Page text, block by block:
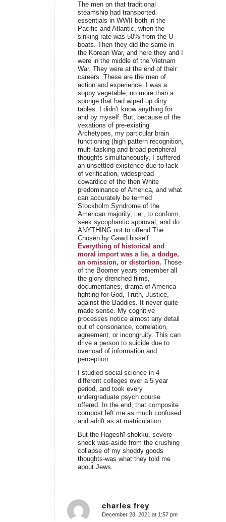
The men on that traditional
steamship had transported
essentials in WWII both in the
Pacific and Atlantic, when the
sinking rate was 50% from the U-
boats. Then they did the same in
the Korean War, and here they and I
were in the middle of the Vietnam
War. They were at the end of their
careers. These are the men of
action and experience. I was a
soppy vegetable, no more than a
sponge that had wiped up dirty
tables. I didn’t know anything for
and by myself. But, because of the
vexations of pre-existing
Archetypes, my particular brain
functioning (high pattern recognition,
multi-tasking and broad peripheral
thoughts simultaneously, I suffered
an unsettled existence due to lack
of verification, widespread
cowardice of the then White
predominance of America, and what
can accurately be termed
Stockholm Syndrome of the
American majority, i.e., to conform,
seek sycophantic approval, and do
ANYTHING not to offend The
Chosen by Gawd hisself.
Everything of historical and
moral import was a lie, a dodge,
an omission, or distortion. Those
of the Boomer years remember all
the glory drenched films,
documentaries, drama of America
fighting for God, Truth, Justice,
against the Baddies. It never quite
made sense. My cognitive
processes notice almost any detail
out of consonance, correlation,
agreement, or incongruity. This can
drive a person to suicide due to
overload of information and
perception.
I studied social science in 4
different colleges over a 5 year
period, and took every
undergraduate psych course
offered. In the end, that composite
compost left me as much confused
and adrift as at matriculation.
But the Hageshī shokku, severe
shock was-aside from the crushing
collapse of my shoddy goods
thoughts-was what they told me
about Jews.
charles frey
says:
December 28, 2021 at 1:57 pm